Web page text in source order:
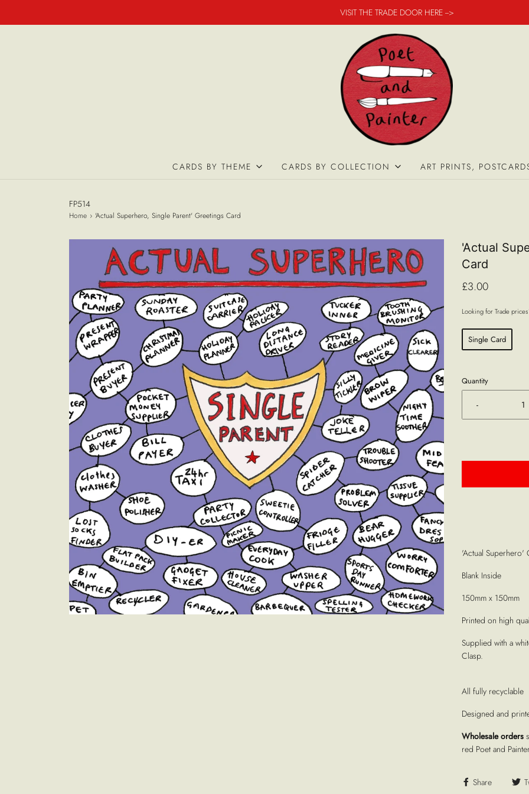
VISIT THE TRADE DOOR HERE -->
CARDS BY THEME CARDS BY COLLECTION ART PRINTS,
FP514
Home › 'Actual Superhero, Single Parent' Greetings Card
'Actual
Card
£3.00
Looking for Trade
Single Card
Quantity
-
'Actual Superhero'
Blank Inside
150mm x 150mm
Printed on high
Supplied with a
Clasp.
All fully recyclable
Designed and
Wholesale orders
red Poet and
Share